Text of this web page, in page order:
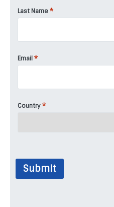
Last Name *
Email *
Country *
Submit